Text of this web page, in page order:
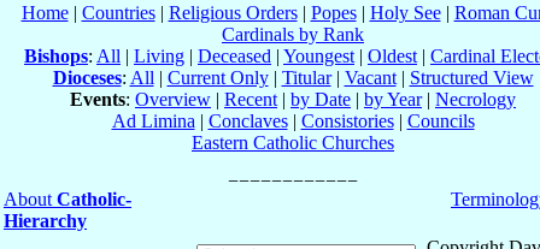
Home| Countries| Religious Orders| Popes| Holy See| Roman
Cardinals by Rank
Bishops: All | Living | Deceased | Youngest | Oldest | Cardinal
Dioceses: All | Current Only| Titular| Vacant| Structured View
Events: Overview | Recent | by Date | by Year| Necrology
Ad Limina | Conclaves| Consistories| Councils
Eastern Catholic Churches
About Catholic-
Hierarchy